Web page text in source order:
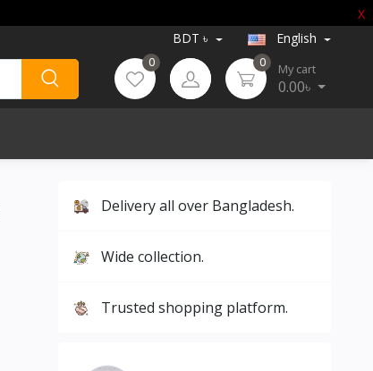
X
BDT ৳ English
0 0 My cart
0.00৳
Delivery all over Bangladesh.
Wide collection.
Trusted shopping platform.